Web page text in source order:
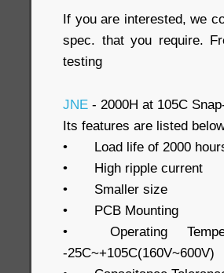
If you are interested, we
spec. that you require.
testing
JNE - 2000H at 105C
Its features are listed
•
Load life of 2000
•
High ripple current
•
Smaller size
•
PCB Mounting
•
Operating
-25C~+105C(160V~600V)